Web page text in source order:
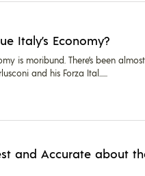
Italy’s Economy?
is moribund. There’s been
and his Forza Ital...
and Accurate about